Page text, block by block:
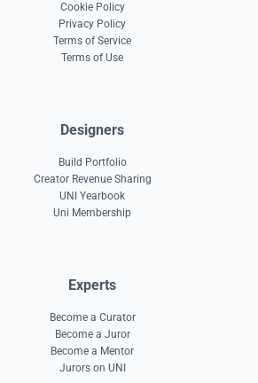
Cookie Policy
Privacy Policy
Terms of Service
Terms of Use
Designers
Build Portfolio
Creator Revenue Sharing
UNI Yearbook
Uni Membership
Experts
Become a Curator
Become a Juror
Become a Mentor
Jurors on UNI